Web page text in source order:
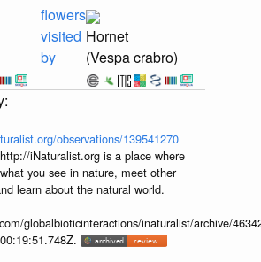
flowers
visited
by
Hornet
(Vespa crabro)
observations/139541270
http://iNaturalist.org is a place where
you see in nature, meet other
learn about the natural world.
globalbioticinteractions/inaturalist/archive/